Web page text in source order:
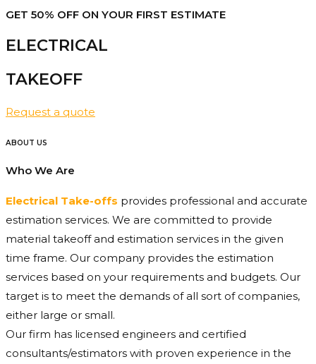
GET 50% OFF ON YOUR FIRST ESTIMATE
ELECTRICAL
TAKEOFF​
Request a quote
ABOUT US
Who We Are
Electrical Take-offs provides professional and accurate
estimation services. We are committed to provide
material takeoff and estimation services in the given
time frame. Our company provides the estimation
services based on your requirements and budgets. Our
target is to meet the demands of all sort of companies,
either large or small.
Our firm has licensed engineers and certified
consultants/estimators with proven experience in the